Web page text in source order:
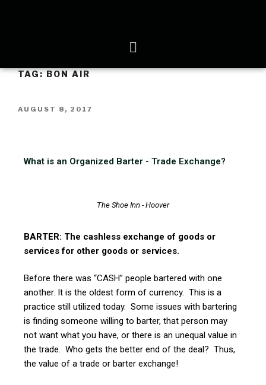
TAG:BON AIR
AUGUST 8, 2017
What is an Organized Barter - Trade Exchange?
The Shoe Inn - Hoover
BARTER: The cashless exchange of goods or
services for other goods or services.
Before there was “CASH” people bartered with one
another. It is the oldest form of currency. This is a
practice still utilized today. Some issues with bartering
is finding someone willing to barter, that person may
not want what you have, or there is an unequal value in
the trade. Who gets the better end of the deal? Thus,
the value of a trade or barter exchange!